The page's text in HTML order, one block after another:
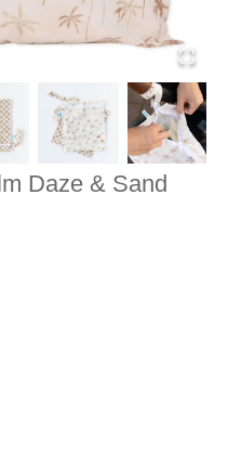
Daze & Sand